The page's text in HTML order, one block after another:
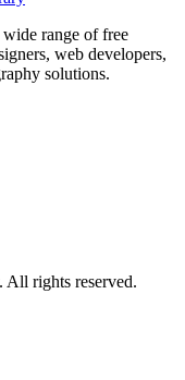
range of free
web developers,
solutions.
rights reserved.